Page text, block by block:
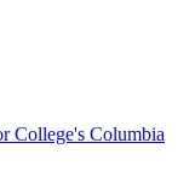
College's Columbia